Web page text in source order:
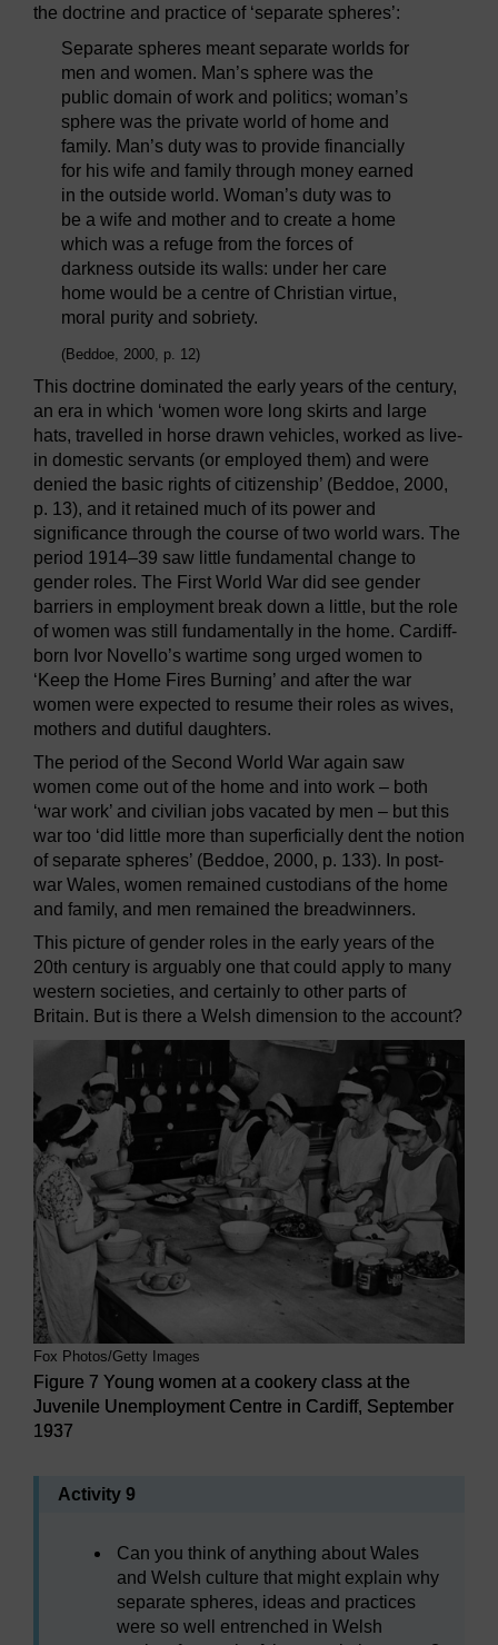
the doctrine and practice of ‘separate spheres’:
Separate spheres meant separate worlds for
men and women. Man’s sphere was the
public domain of work and politics; woman’s
sphere was the private world of home and
family. Man’s duty was to provide financially
for his wife and family through money earned
in the outside world. Woman’s duty was to
be a wife and mother and to create a home
which was a refuge from the forces of
darkness outside its walls: under her care
home would be a centre of Christian virtue,
moral purity and sobriety.
(Beddoe, 2000, p. 12)
This doctrine dominated the early years of the century,
an era in which ‘women wore long skirts and large
hats, travelled in horse drawn vehicles, worked as live-
in domestic servants (or employed them) and were
denied the basic rights of citizenship’ (Beddoe, 2000,
p. 13), and it retained much of its power and
significance through the course of two world wars. The
period 1914–39 saw little fundamental change to
gender roles. The First World War did see gender
barriers in employment break down a little, but the role
of women was still fundamentally in the home. Cardiff-
born Ivor Novello’s wartime song urged women to
‘Keep the Home Fires Burning’ and after the war
women were expected to resume their roles as wives,
mothers and dutiful daughters.
The period of the Second World War again saw
women come out of the home and into work – both
‘war work’ and civilian jobs vacated by men – but this
war too ‘did little more than superficially dent the notion
of separate spheres’ (Beddoe, 2000, p. 133). In post-
war Wales, women remained custodians of the home
and family, and men remained the breadwinners.
This picture of gender roles in the early years of the
20th century is arguably one that could apply to many
western societies, and certainly to other parts of
Britain. But is there a Welsh dimension to the account?
Fox Photos/Getty Images
Figure 7 Young women at a cookery class at the
Juvenile Unemployment Centre in Cardiff, September
1937
Activity 9
Can you think of anything about Wales
and Welsh culture that might explain why
separate spheres, ideas and practices
were so well entrenched in Welsh